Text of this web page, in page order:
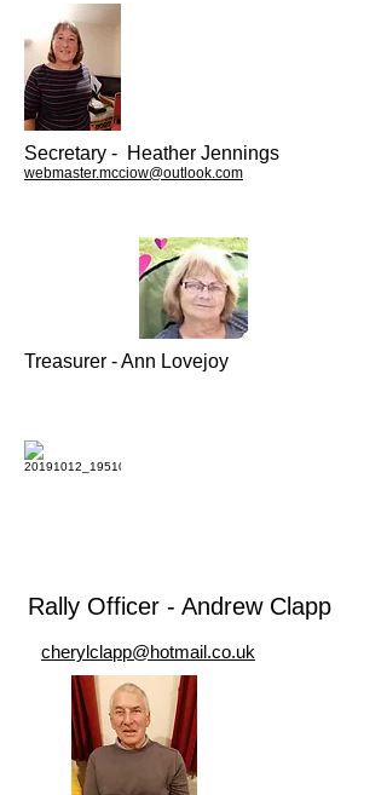
Secretary - Heather Jennings
webmaster.mcciow@outlook.com
Treasurer - Ann Lovejoy
Rally Officer - Andrew Clapp
cherylclapp@hotmail.co.uk